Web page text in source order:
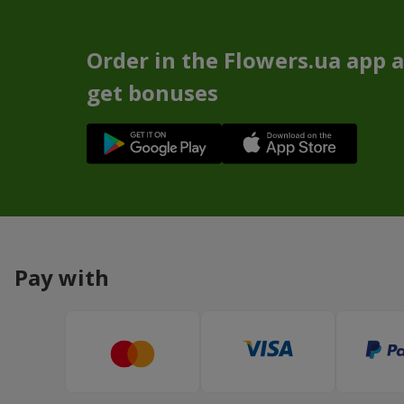
Order in the Flowers.ua app
get bonuses
Pay with